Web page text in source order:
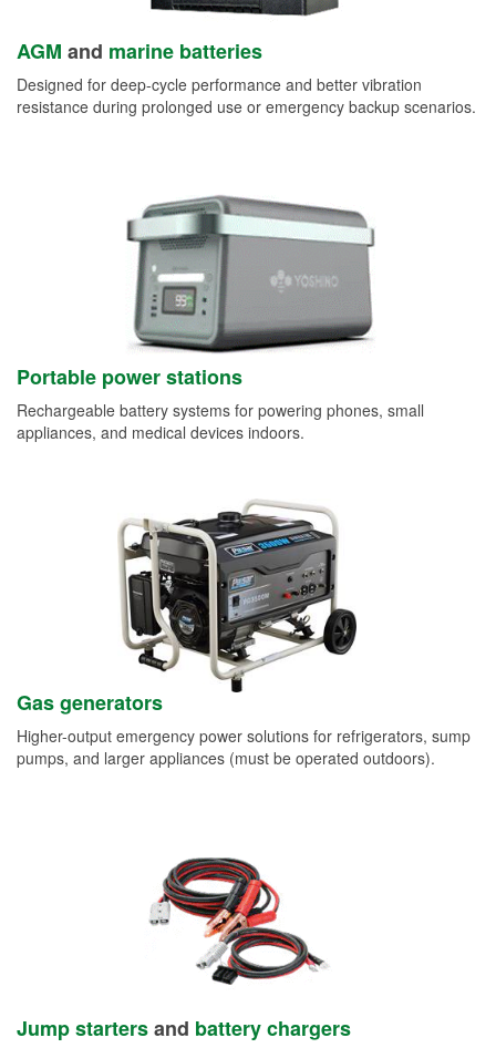
AGM and marine batteries
Designed for deep-cycle performance and better vibration
resistance during prolonged use or emergency backup scenarios.
Portable power stations
Rechargeable battery systems for powering phones, small
appliances, and medical devices indoors.
Gas generators
Higher-output emergency power solutions for refrigerators, sump
pumps, and larger appliances (must be operated outdoors).
Jump startersand battery chargers